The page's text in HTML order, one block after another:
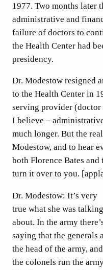
1977. Two months later
administrative and
failure of doctors to
the Health Center had
presidency.
Dr. Modestow resigned
to the Health Center in
serving provider (doctor
I believe –
much longer. But the
Modestow, and to hear
both Florence Bates
turn it over to you.
Dr. Modestow: It’s very
true what she was talking
about. In the army
saying that the generals
the head of the army, and
the colonels run the